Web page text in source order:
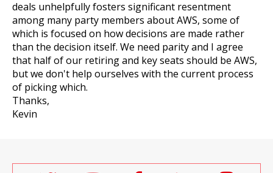
deals unhelpfully fosters significant resentment
among many party members about AWS, some of
which is focused on how decisions are made rather
than the decision itself. We need parity and I agree
that half of our retiring and key seats should be AWS,
but we don't help ourselves with the current process
of picking which.
Thanks,
Kevin